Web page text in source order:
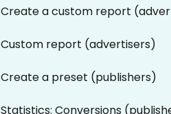
Create a custom report
Custom report (advertisers)
Create a preset (publishers)
Statistics: Conversions